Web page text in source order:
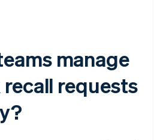
manage
requests